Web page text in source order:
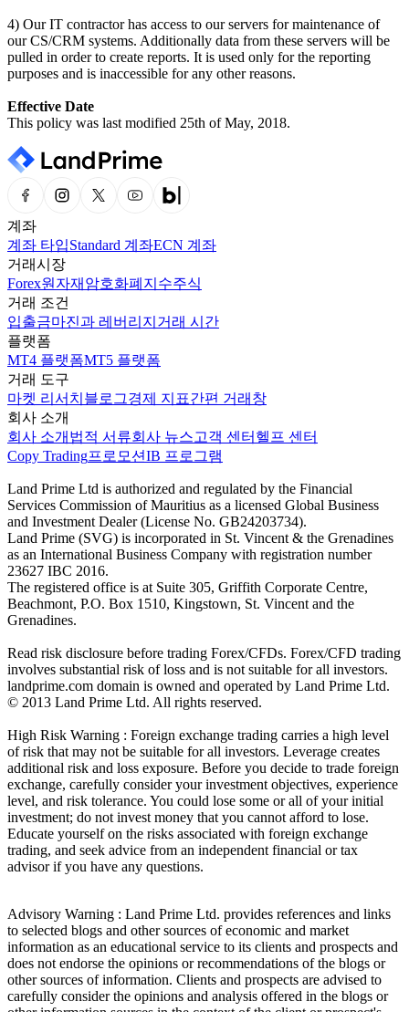
4) Our IT contractor has access to our servers for maintenance of
our CS/CRM systems. Additionally data from these servers will be
pulled in order to create reports. It is used only for the reporting
purposes and is inaccessible for any other reasons.
Effective Date
This policy was last modified 25th of May, 2018.
계좌
계좌 타입Standard 계좌ECN 계좌
거래시장
Forex원자재 암호화폐 지수주식
거래 조건
입출금마진과 레버리지 거래 시간
플랫폼
MT4 플랫폼MT5 플랫폼
거래 도구
마켓 리서치 블로그경제 지표간편 거래창
회사 소개
회사 소개 법적 서류회사 뉴스고객 센터 헬프 센터
Copy Trading프로모션IB 프로그램
Land Prime Ltd is authorized and regulated by the Financial
Services Commission of Mauritius as a licensed Global Business
and Investment Dealer (License No. GB24203734).
Land Prime (SVG) is incorporated in St. Vincent & the Grenadines
as an International Business Company with registration number
23627 IBC 2016.
The registered office is at Suite 305, Griffith Corporate Centre,
Beachmont, P.O. Box 1510, Kingstown, St. Vincent and the
Grenadines.
Read risk disclosure before trading Forex/CFDs. Forex/CFD trading
involves substantial risk of loss and is not suitable for all investors.
landprime.com domain is owned and operated by Land Prime Ltd.
© 2013 Land Prime Ltd. All rights reserved.
High Risk Warning : Foreign exchange trading carries a high level
of risk that may not be suitable for all investors. Leverage creates
additional risk and loss exposure. Before you decide to trade foreign
exchange, carefully consider your investment objectives, experience
level, and risk tolerance. You could lose some or all of your initial
investment; do not invest money that you cannot afford to lose.
Educate yourself on the risks associated with foreign exchange
trading, and seek advice from an independent financial or tax
advisor if you have any questions.
Advisory Warning : Land Prime Ltd. provides references and links
to selected blogs and other sources of economic and market
information as an educational service to its clients and prospects and
does not endorse the opinions or recommendations of the blogs or
other sources of information. Clients and prospects are advised to
carefully consider the opinions and analysis offered in the blogs or